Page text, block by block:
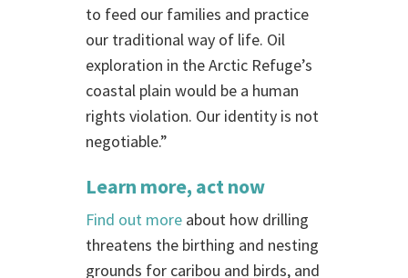
to feed our families and practice
our traditional way of life. Oil
exploration in the Arctic Refuge’s
coastal plain would be a human
rights violation. Our identity is not
negotiable.”
Learn more, act now
Find out more about how drilling
threatens the birthing and nesting
grounds for caribou and birds, and